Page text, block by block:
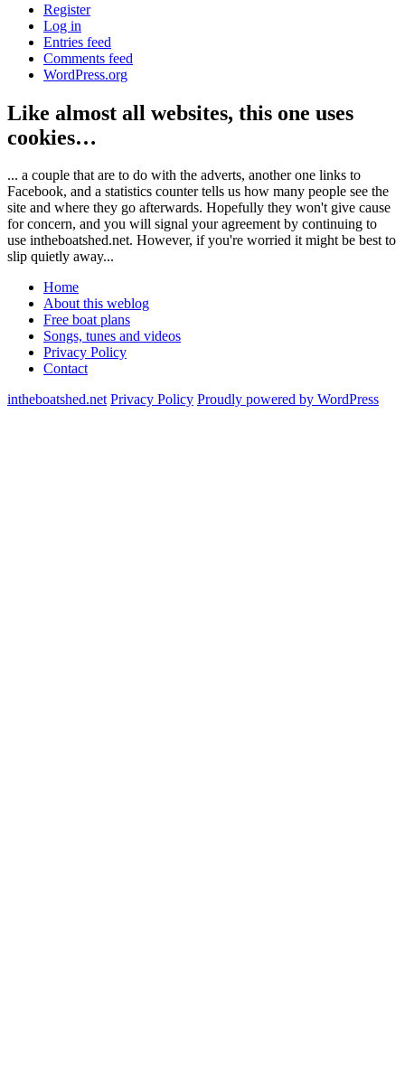
Register
Log in
Entries feed
Comments feed
WordPress.org
Like almost all websites, this one uses
cookies…
... a couple that are to do with the adverts, another one links to
Facebook, and a statistics counter tells us how many people see the
site and where they go afterwards. Hopefully they won't give cause
for concern, and you will signal your agreement by continuing to
use intheboatshed.net. However, if you're worried it might be best to
slip quietly away...
Home
About this weblog
Free boat plans
Songs, tunes and videos
Privacy Policy
Contact
intheboatshed.net Privacy Policy Proudly powered by WordPress